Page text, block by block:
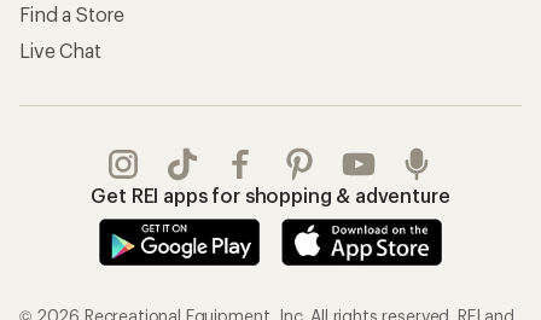
Find a Store
Live Chat
Get REI apps for shopping & adventure